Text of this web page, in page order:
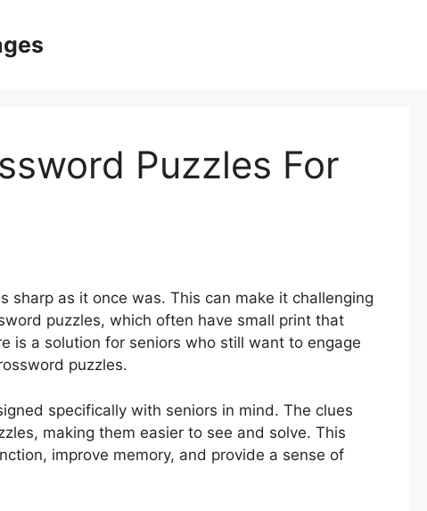
Puzzles For
sharp as it once was. This can make it challenging
puzzles, which often have small print that
is a solution for seniors who still want to engage
puzzles.
specifically with seniors in mind. The clues
making them easier to see and solve. This
improve memory, and provide a sense of